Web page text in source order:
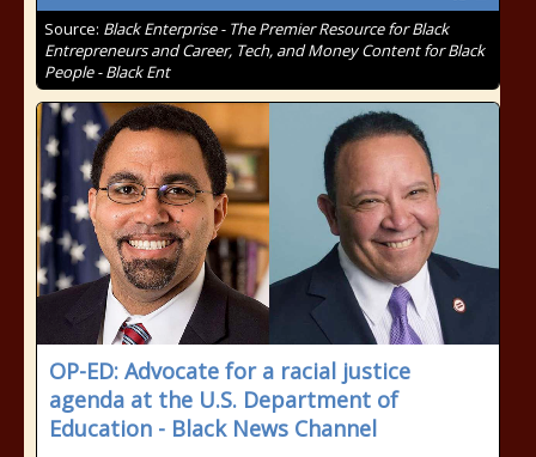
Source: Black Enterprise - The Premier Resource for Black
Entrepreneurs and Career, Tech, and Money Content for Black
People - Black Ent
OP-ED: Advocate for a racial justice
agenda at the U.S. Department of
Education - Black News Channel